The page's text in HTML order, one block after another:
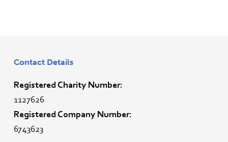
Contact Details
Registered Charity Number:
1127626
Registered Company Number:
6743623